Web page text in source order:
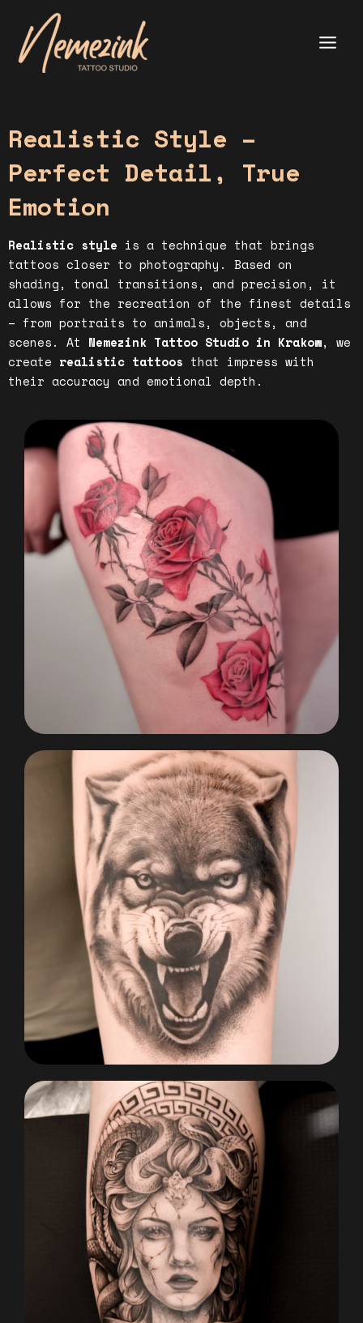
content
Main
Realistic Style –
Perfect Detail, True
Emotion
Realistic style is a technique that brings
tattoos closer to photography. Based on
shading, tonal transitions, and precision, it
allows for the recreation of the finest details
– from portraits to animals, objects, and
scenes. At Nemezink Tattoo Studio in Krakow, we
create realistic tattoos that impress with
their accuracy and emotional depth.